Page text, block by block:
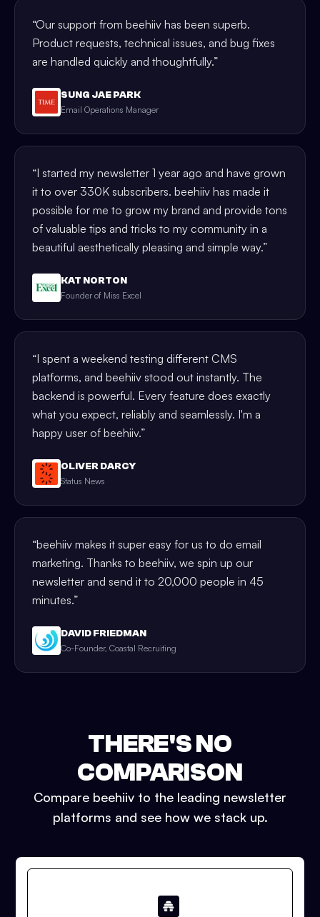
“Our support from beehiiv has been superb.
Product requests, technical issues, and bug fixes
are handled quickly and thoughtfully.”
SUNG JAE PARK
Email Operations Manager
“I started my newsletter 1 year ago and have grown
it to over 330K subscribers. beehiiv has made it
possible for me to grow my brand and provide tons
of valuable tips and tricks to my community in a
beautiful aesthetically pleasing and simple way.”
KAT NORTON
Founder of Miss Excel
“I spent a weekend testing different CMS
platforms, and beehiiv stood out instantly. The
backend is powerful. Every feature does exactly
what you expect, reliably and seamlessly. I'm a
happy user of beehiiv.”
OLIVER DARCY
Status News
“beehiiv makes it super easy for us to do email
marketing. Thanks to beehiiv, we spin up our
newsletter and send it to 20,000 people in 45
minutes.”
DAVID FRIEDMAN
Co-Founder, Coastal Recruiting
THERE'S NO
COMPARISON
Compare beehiiv to the leading newsletter
platforms and see how we stack up.